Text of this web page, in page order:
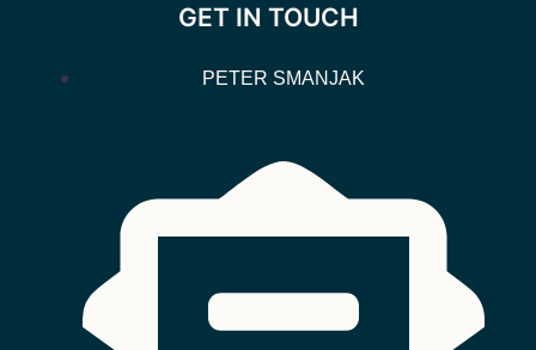
GET IN TOUCH
PETER SMANJAK